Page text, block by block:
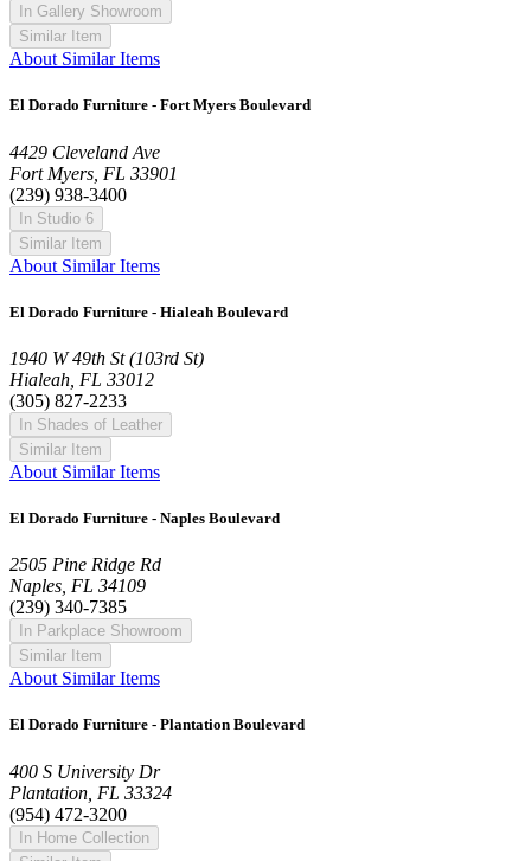
In Gallery Showroom
Similar Item
About Similar Items
El Dorado Furniture - Fort Myers Boulevard
4429 Cleveland Ave
Fort Myers, FL 33901
(239) 938-3400
In Studio 6
Similar Item
About Similar Items
El Dorado Furniture - Hialeah Boulevard
1940 W 49th St (103rd St)
Hialeah, FL 33012
(305) 827-2233
In Shades of Leather
Similar Item
About Similar Items
El Dorado Furniture - Naples Boulevard
2505 Pine Ridge Rd
Naples, FL 34109
(239) 340-7385
In Parkplace Showroom
Similar Item
About Similar Items
El Dorado Furniture - Plantation Boulevard
400 S University Dr
Plantation, FL 33324
(954) 472-3200
In Home Collection